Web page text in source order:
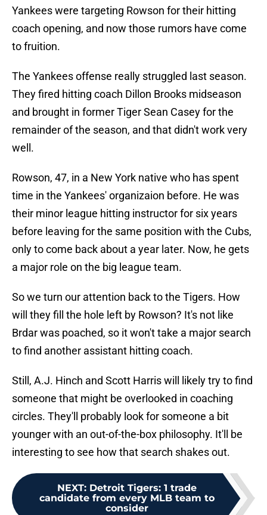
Yankees were targeting Rowson for their hitting
coach opening, and now those rumors have come
to fruition.
The Yankees offense really struggled last season.
They fired hitting coach Dillon Brooks midseason
and brought in former Tiger Sean Casey for the
remainder of the season, and that didn't work very
well.
Rowson, 47, in a New York native who has spent
time in the Yankees' organizaion before. He was
their minor league hitting instructor for six years
before leaving for the same position with the Cubs,
only to come back about a year later. Now, he gets
a major role on the big league team.
So we turn our attention back to the Tigers. How
will they fill the hole left by Rowson? It's not like
Brdar was poached, so it won't take a major search
to find another assistant hitting coach.
Still, A.J. Hinch and Scott Harris will likely try to find
someone that might be overlooked in coaching
circles. They'll probably look for someone a bit
younger with an out-of-the-box philosophy. It'll be
interesting to see how that search shakes out.
NEXT: Detroit Tigers: 1 trade
candidate from every MLB team to
consider